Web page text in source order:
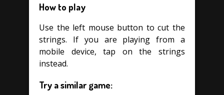
How to play
Use the left mouse button to cut the
strings. If you are playing from a
mobile device, tap on the strings
instead.
Try a similar game: